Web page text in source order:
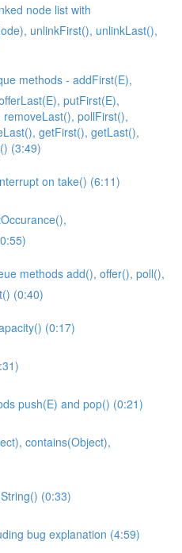
node list with
unlinkFirst(), unlinkLast(),
methods - addFirst(E),
putFirst(E),
pollFirst(),
getFirst(), getLast(),
(3:49)
on take() (6:11)
methods add(), offer(), poll(),
(0:40)
(0:17)
push(E) and pop() (0:21)
contains(Object),
(0:33)
bug explanation (4:59)